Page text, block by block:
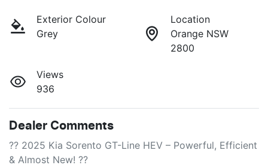
Exterior Colour
Grey
Location
Orange NSW
2800
Views
936
Dealer Comments
?? 2025 Kia Sorento GT-Line HEV – Powerful, Efficient
& Almost New! ??